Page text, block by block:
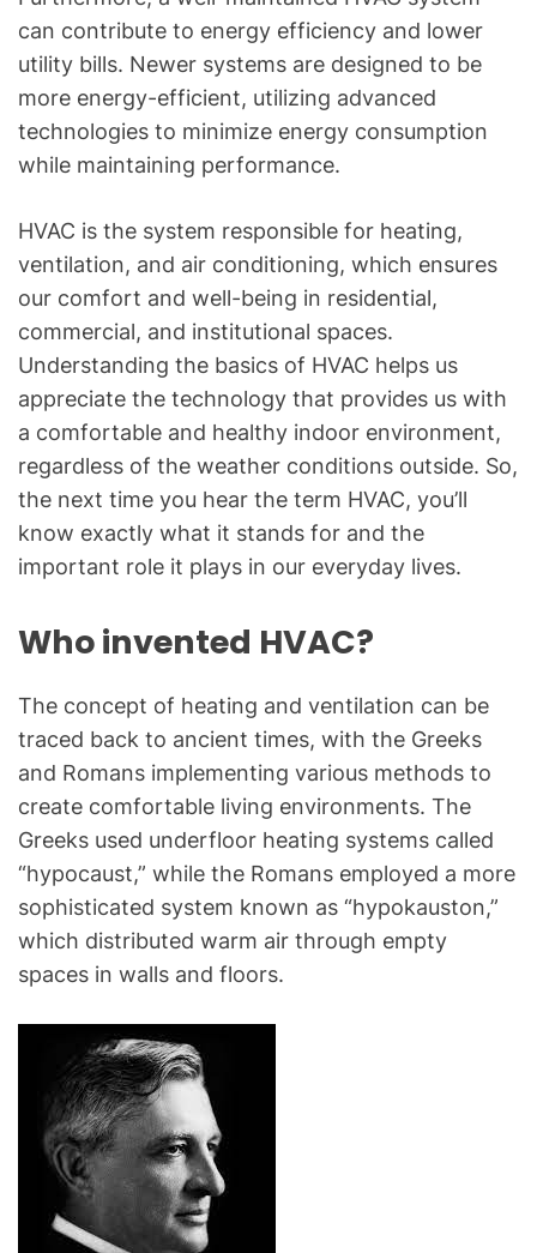
can contribute to energy efficiency and lower
utility bills. Newer systems are designed to be
more energy-efficient, utilizing advanced
technologies to minimize energy consumption
while maintaining performance.
HVAC is the system responsible for heating,
ventilation, and air conditioning, which ensures
our comfort and well-being in residential,
commercial, and institutional spaces.
Understanding the basics of HVAC helps us
appreciate the technology that provides us with
a comfortable and healthy indoor environment,
regardless of the weather conditions outside. So,
the next time you hear the term HVAC, you’ll
know exactly what it stands for and the
important role it plays in our everyday lives.
Who invented HVAC?
The concept of heating and ventilation can be
traced back to ancient times, with the Greeks
and Romans implementing various methods to
create comfortable living environments. The
Greeks used underfloor heating systems called
“hypocaust,” while the Romans employed a more
sophisticated system known as “hypokauston,”
which distributed warm air through empty
spaces in walls and floors.